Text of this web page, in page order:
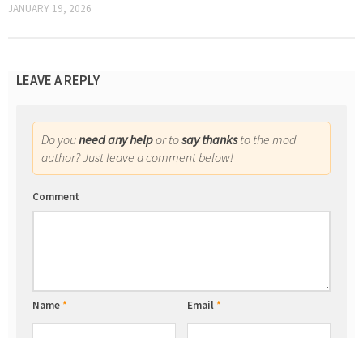
JANUARY 19, 2026
LEAVE A REPLY
Do youneed any helpor tosay thanksto the mod
author? Just leave a comment below!
Comment
Name* Email*